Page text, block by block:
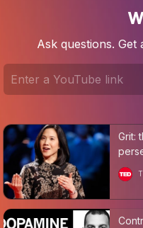
Ask questions. Get
Grit: